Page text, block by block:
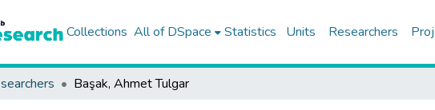
Collections All of DSpace Statistics Units Researchers
Başak, Ahmet Tulgar